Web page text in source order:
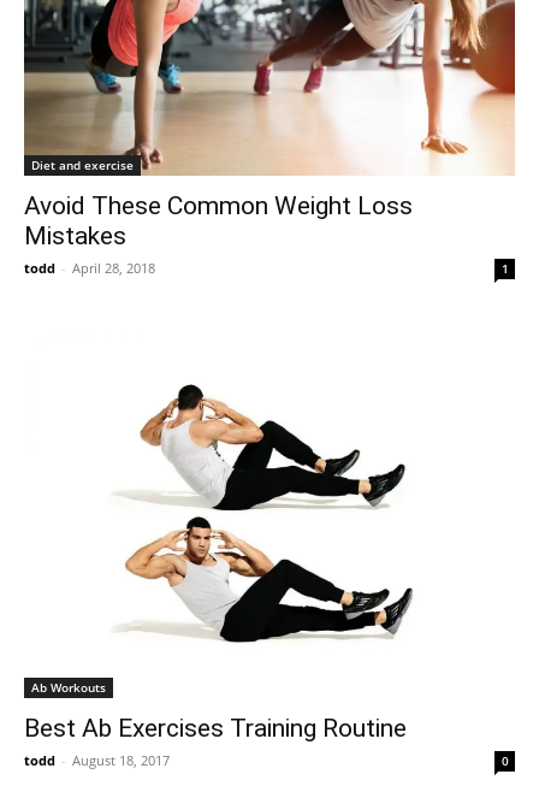
Diet and exercise
Avoid These Common Weight Loss
Mistakes
todd - April 28, 2018 1
Ab Workouts
Best Ab Exercises Training Routine
todd - August 18, 2017 0